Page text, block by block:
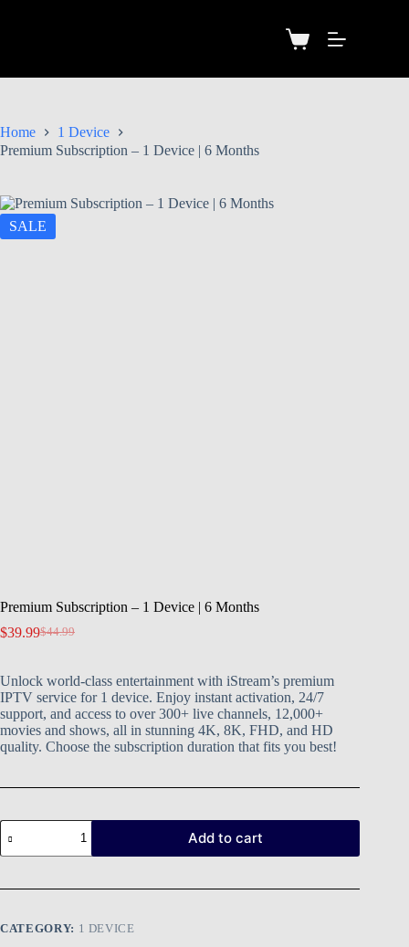
Home
1 Device
Premium Subscription – 1 Device | 6 Months
SALE
Premium Subscription – 1 Device | 6 Months
$44.99
$39.99
Unlock world-class entertainment with iStream’s premium
IPTV service for 1 device. Enjoy instant activation, 24/7
support, and access to over 300+ live channels, 12,000+
movies and shows, all in stunning 4K, 8K, FHD, and HD
quality. Choose the subscription duration that fits you best!
Add to cart
CATEGORY: 1 DEVICE